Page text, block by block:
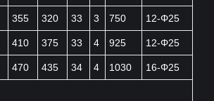
355 320 33 3 750 12-Φ25
410 375 33 4 925 12-Φ25
470 435 34 4 1030 16-Φ25